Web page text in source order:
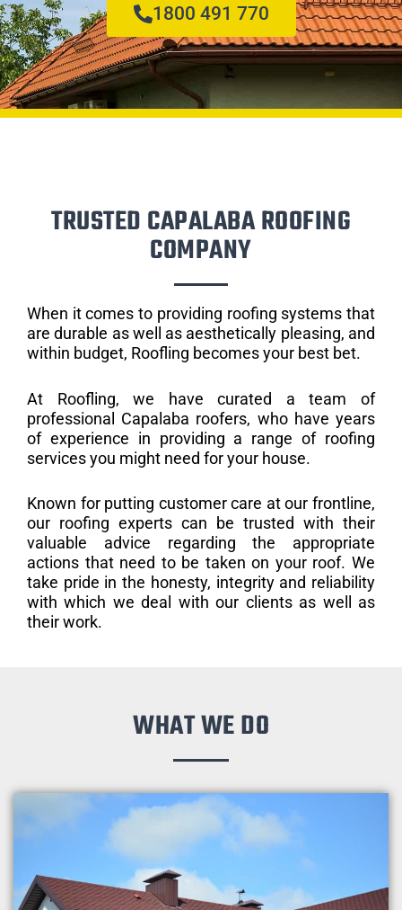
1800 491 770
TRUSTED CAPALABA ROOFING
COMPANY
When it comes to providing roofing systems that
are durable as well as aesthetically pleasing, and
within budget, Roofling becomes your best bet.
At Roofling, we have curated a team of
professional Capalaba roofers, who have years
of experience in providing a range of roofing
services you might need for your house.
Known for putting customer care at our frontline,
our roofing experts can be trusted with their
valuable advice regarding the appropriate
actions that need to be taken on your roof. We
take pride in the honesty, integrity and reliability
with which we deal with our clients as well as
their work.
WHAT WE DO